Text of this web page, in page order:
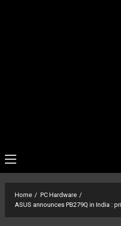
Primary
Menu
Home
PC Hardware
ASUS announces PB279Q in India :